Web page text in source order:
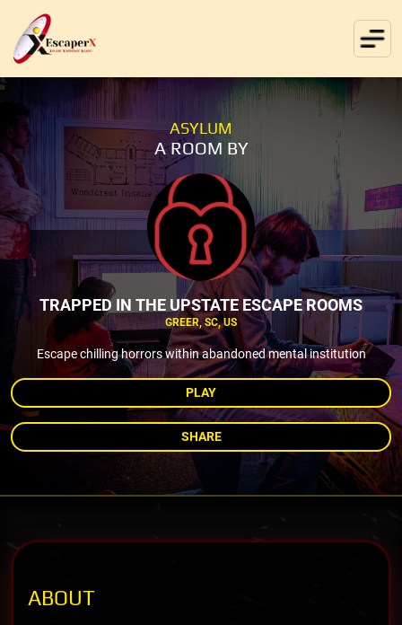
ASYLUM
A ROOM BY
TRAPPED IN THE UPSTATE ESCAPE ROOMS
GREER, SC, US
Escape chilling horrors within abandoned mental institution
PLAY
SHARE
ABOUT